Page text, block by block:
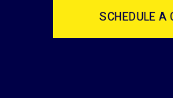
SCHEDULE A